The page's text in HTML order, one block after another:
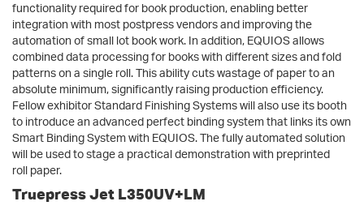
functionality required for book production, enabling better
integration with most postpress vendors and improving the
automation of small lot book work. In addition, EQUIOS allows
combined data processing for books with different sizes and fold
patterns on a single roll. This ability cuts wastage of paper to an
absolute minimum, significantly raising production efficiency.
Fellow exhibitor Standard Finishing Systems will also use its booth
to introduce an advanced perfect binding system that links its own
Smart Binding System with EQUIOS. The fully automated solution
will be used to stage a practical demonstration with preprinted
roll paper.
Truepress Jet L350UV+LM